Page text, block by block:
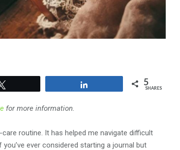
5
SHARES
for more information.
routine. It has helped me navigate difficult
ever considered starting a journal but